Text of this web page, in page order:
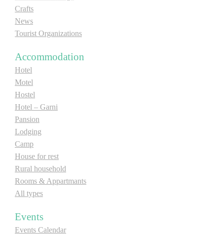
Crafts
News
Tourist Organizations
Accommodation
Hotel
Motel
Hostel
Hotel – Garni
Pansion
Lodging
Camp
House for rest
Rural household
Rooms & Appartmants
All types
Events
Events Calendar